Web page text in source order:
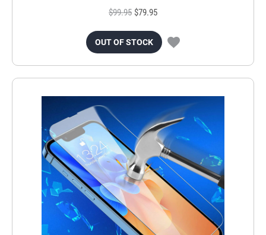
$99.95 $79.95
OUT OF STOCK